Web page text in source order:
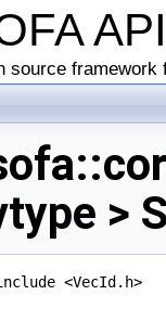
source
>
<VecId.h>